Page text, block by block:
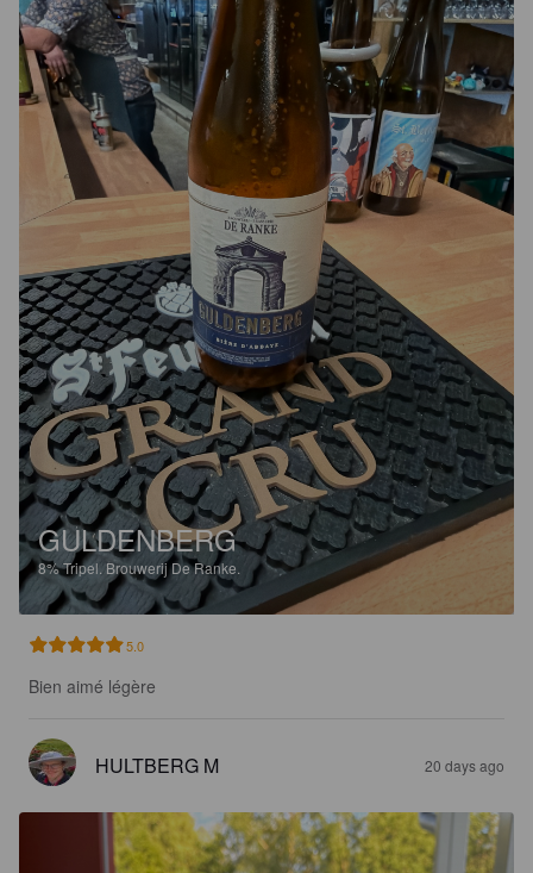
GULDENBERG
8%Tripel. Brouwerij De Ranke.
5.0
Bien aimé légère
HULTBERG M 20 days ago